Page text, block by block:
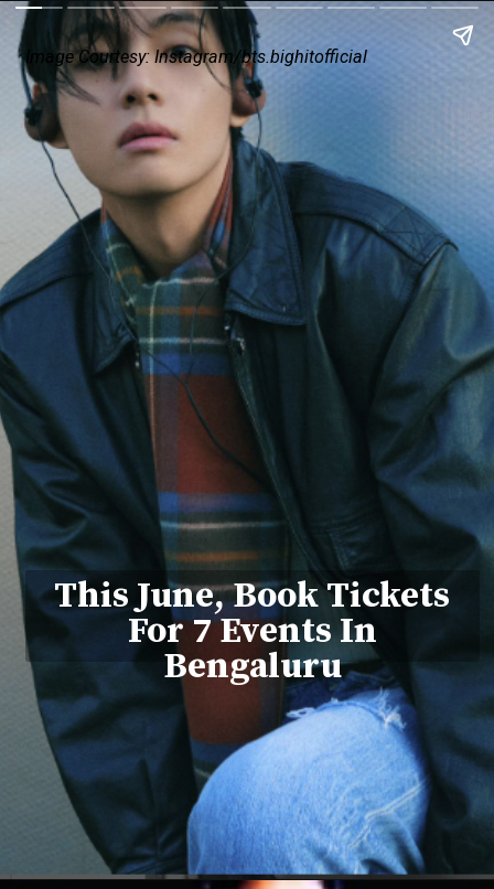
This June, Book Tickets
For 7 Events In
Bengaluru
Image Courtesy: Instagram/bts.bighitofficial